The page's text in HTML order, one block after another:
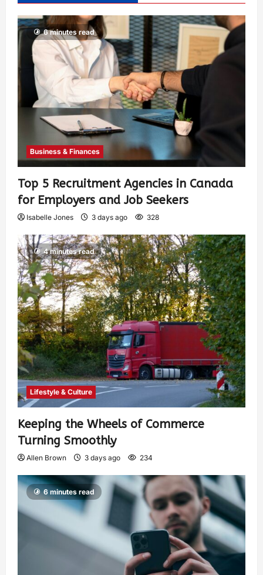
6 minutes read
Business & Finances
Top 5 Recruitment Agencies in Canada
for Employers and Job Seekers
Isabelle Jones 3 days ago 328
4 minutes read
Lifestyle & Culture
Keeping the Wheels of Commerce
Turning Smoothly
Allen Brown 3 days ago 234
6 minutes read